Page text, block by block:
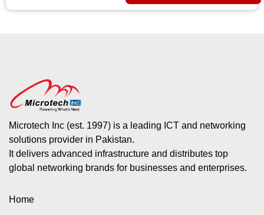
Microtech Inc (est. 1997) is a leading ICT and networking
solutions provider in Pakistan.
It delivers advanced infrastructure and distributes top
global networking brands for businesses and enterprises.
Home